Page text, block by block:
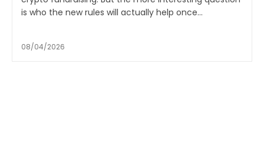
is who the new rules will actually help once...
08/04/2026